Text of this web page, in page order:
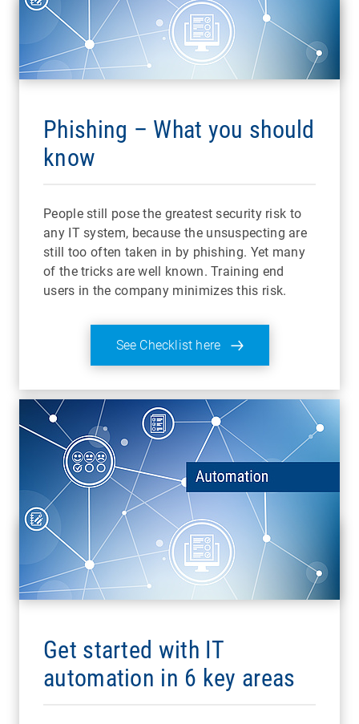
Phishing – What you should
know
People still pose the greatest security risk to
any IT system, because the unsuspecting are
still too often taken in by phishing. Yet many
of the tricks are well known. Training end
users in the company minimizes this risk.
See Checklist here
Get started with IT
automation in 6 key areas